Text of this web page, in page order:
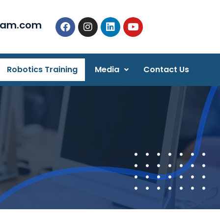
Robotics Training Media Contact Us